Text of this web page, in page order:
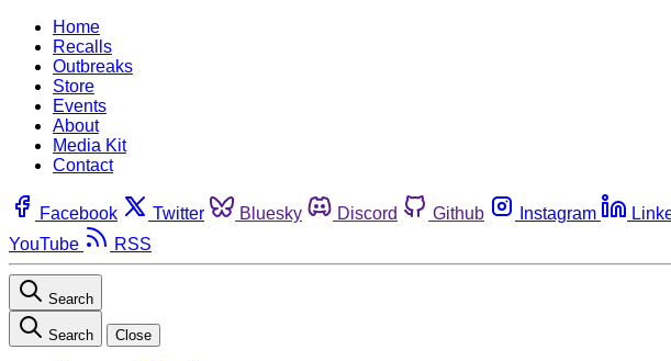
Home
Recalls
Outbreaks
Store
Events
About
Media Kit
Contact
Facebook Twitter Bluesky Discord Github Instagram
YouTube
RSS
Search
Search Close